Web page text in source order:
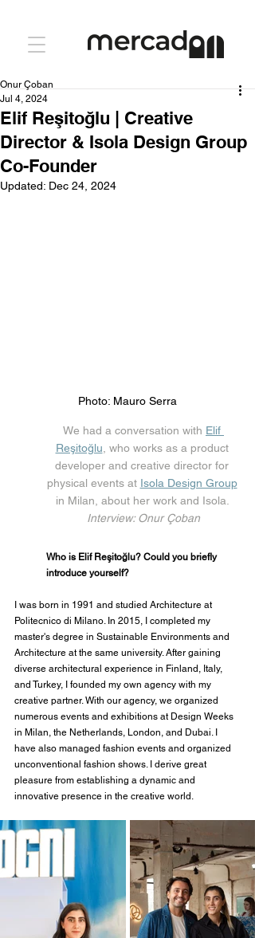
Elif Reşitoğlu | Creative
Director & Isola Design Group
Co-Founder
Onur Çoban
Jul 4, 2024
Updated: Dec 24, 2024
Photo: Mauro Serra
We had a conversation with Elif
Reşitoğlu , who works as a product
developer and creative director for
physical events at Isola Design Group
in Milan, about her work and Isola.
Interview: Onur Çoban
Who is Elif Reşitoğlu? Could you briefly
introduce yourself?
I was born in 1991 and studied Architecture at
Politecnico di Milano. In 2015, I completed my
master's degree in Sustainable Environments and
Architecture at the same university. After gaining
diverse architectural experience in Finland, Italy,
and Turkey, I founded my own agency with my
creative partner. With our agency, we organized
numerous events and exhibitions at Design Weeks
in Milan, the Netherlands, London, and Dubai. I
have also managed fashion events and organized
unconventional fashion shows. I derive great
pleasure from establishing a dynamic and
innovative presence in the creative world.